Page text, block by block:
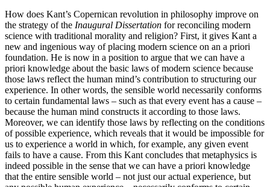
How does Kant’s Copernican revolution in philosophy improve on
the strategy of the Inaugural Dissertation for reconciling modern
science with traditional morality and religion? First, it gives Kant a
new and ingenious way of placing modern science on an a priori
foundation. He is now in a position to argue that we can have a
priori knowledge about the basic laws of modern science because
those laws reflect the human mind’s contribution to structuring our
experience. In other words, the sensible world necessarily conforms
to certain fundamental laws – such as that every event has a cause –
because the human mind constructs it according to those laws.
Moreover, we can identify those laws by reflecting on the conditions
of possible experience, which reveals that it would be impossible for
us to experience a world in which, for example, any given event
fails to have a cause. From this Kant concludes that metaphysics is
indeed possible in the sense that we can have a priori knowledge
that the entire sensible world – not just our actual experience, but